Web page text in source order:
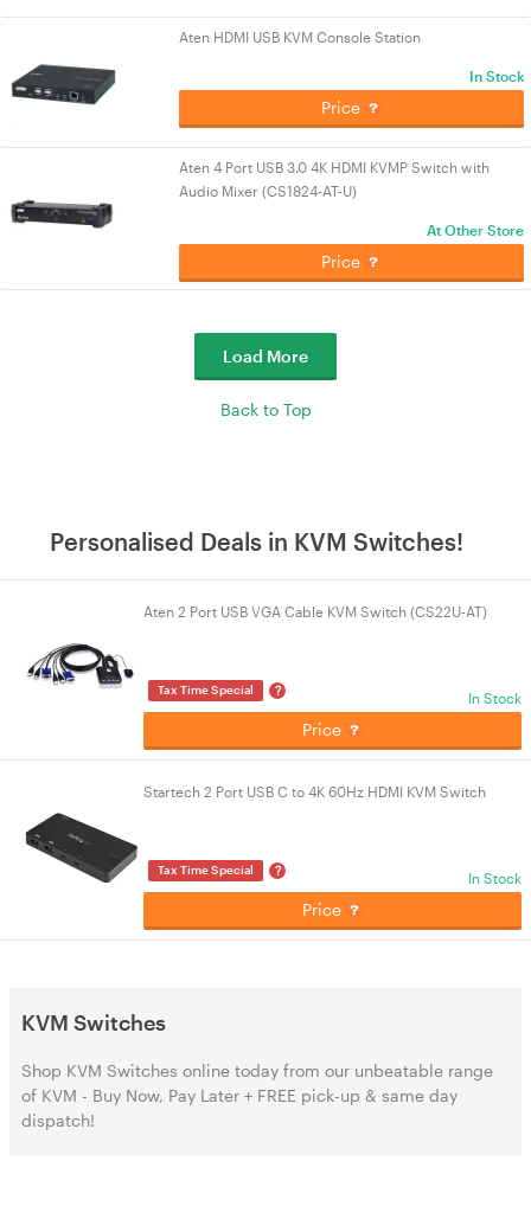
Aten HDMI USB KVM Console Station
In Stock
Price
Aten 4 Port USB 3.0 4K HDMI KVMP Switch with
Audio Mixer (CS1824-AT-U)
At Other Store
Price
Load More
Back to Top
Personalised Deals in KVM Switches!
Aten 2 Port USB VGA Cable KVM Switch (CS22U-AT)
Tax Time Special ? In Stock
Price
Startech 2 Port USB C to 4K 60Hz HDMI KVM Switch
Tax Time Special ? In Stock
Price
KVM Switches
Shop KVM Switches online today from our unbeatable range
of KVM - Buy Now, Pay Later + FREE pick-up & same day
dispatch!